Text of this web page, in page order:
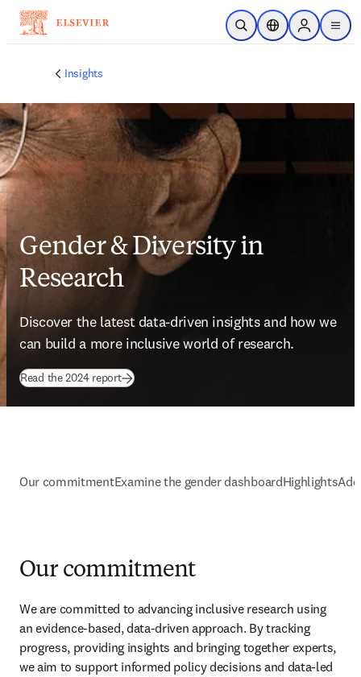
Skip to main content
Open SearchLocation Selector
Sign in to
menu
Insights
Gender & Diversity in
Research
Discover the latest data-driven insights and how we
can build a more inclusive world of research.
Read the 2024 report(opens in new tab/window
Our commitmentExamine the gender dashboardHighlights
Our commitment
We are committed to advancing inclusive research using
an evidence-based, data-driven approach. By tracking
progress, providing insights and bringing together experts,
we aim to support informed policy decisions and data-led